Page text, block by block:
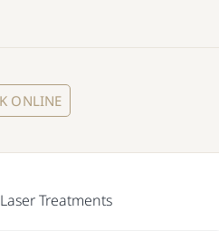
ONLINE
Laser Treatments